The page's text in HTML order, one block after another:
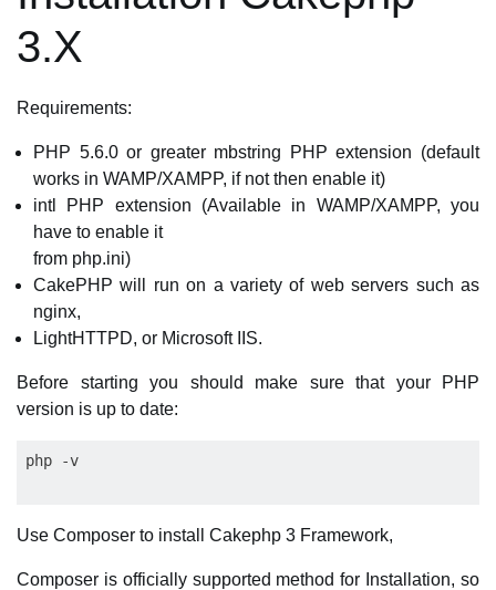
3.X
Requirements:
PHP 5.6.0 or greater mbstring PHP extension (default
works in WAMP/XAMPP, if not then enable it)
intl PHP extension (Available in WAMP/XAMPP, you
have to enable it
from php.ini)
CakePHP will run on a variety of web servers such as
nginx,
LightHTTPD, or Microsoft IIS.
Before starting you should make sure that your PHP
version is up to date:
Use Composer to install Cakephp 3 Framework,
Composer is officially supported method for Installation, so